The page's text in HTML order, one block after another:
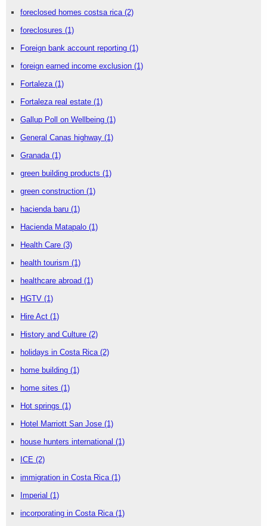
foreclosed homes costsa rica (2)
foreclosures (1)
Foreign bank account reporting (1)
foreign earned income exclusion (1)
Fortaleza (1)
Fortaleza real estate (1)
Gallup Poll on Wellbeing (1)
General Canas highway (1)
Granada (1)
green building products (1)
green construction (1)
hacienda baru (1)
Hacienda Matapalo (1)
Health Care (3)
health tourism (1)
healthcare abroad (1)
HGTV (1)
Hire Act (1)
History and Culture (2)
holidays in Costa Rica (2)
home building (1)
home sites (1)
Hot springs (1)
Hotel Marriott San Jose (1)
house hunters international (1)
ICE (2)
immigration in Costa Rica (1)
Imperial (1)
incorporating in Costa Rica (1)